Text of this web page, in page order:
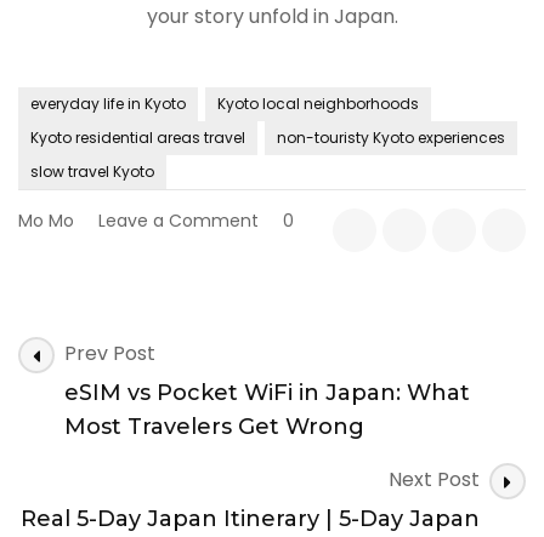
your story unfold in Japan.
everyday life in Kyoto
Kyoto local neighborhoods
Kyoto residential areas travel
non-touristy Kyoto experiences
slow travel Kyoto
Mo Mo Leave a Comment
Everyday
Neighborhoods
0
Post
Navigation
Prev Post
eSIM vs Pocket WiFi in Japan: What
Most Travelers Get Wrong
Next Post
Real 5-Day Japan Itinerary | 5-Day Japan